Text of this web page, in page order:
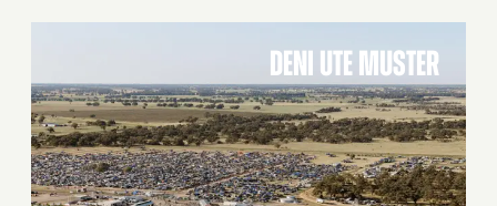
DENI UTE MUSTER